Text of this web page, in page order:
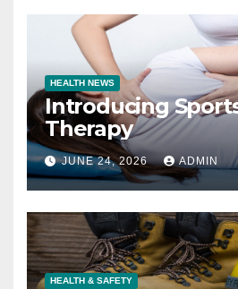
HEALTH NEWS
Introducing
Therapy
JUNE 24, 2026 ADMIN
HEALTH & SAFETY